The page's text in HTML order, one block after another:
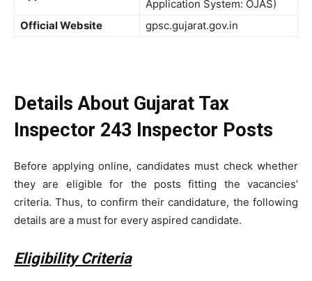
Application System: OJAS)
Official Website
gpsc.gujarat.gov.in
Details About Gujarat Tax
Inspector 243 Inspector Posts
Before applying online, candidates must check whether
they are eligible for the posts fitting the vacancies’
criteria. Thus, to confirm their candidature, the following
details are a must for every aspired candidate.
Eligibility Criteria